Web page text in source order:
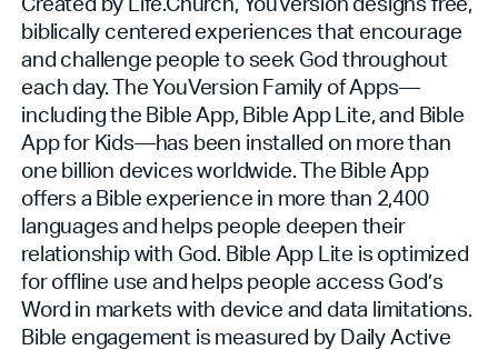
biblically centered experiences that encourage
and challenge people to seek God throughout
each day. The YouVersion Family of Apps—
including the Bible App, Bible App Lite, and Bible
App for Kids—has been installed on more than
one billion devices worldwide. The Bible App
offers a Bible experience in more than 2,400
languages and helps people deepen their
relationship with God. Bible App Lite is optimized
for offline use and helps people access God’s
Word in markets with device and data limitations.
Bible engagement is measured by Daily Active